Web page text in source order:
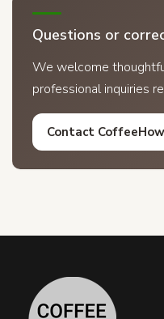
Questions or
We welcome
professional inquiries
Contact CoffeeHow